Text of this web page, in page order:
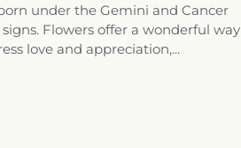
under the Gemini and Cancer
Flowers offer a wonderful way
love and appreciation,...